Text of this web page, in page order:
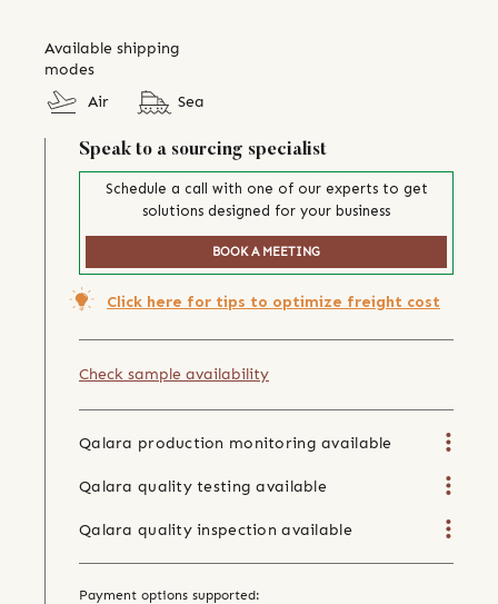
Available shipping
modes
Air
Sea
Speak to a sourcing specialist
Schedule a call with one of our experts to get
solutions designed for your business
BOOK A MEETING
Click here for tips to optimize freight cost
Check sample availability
Qalara production monitoring available
Qalara quality testing available
Qalara quality inspection available
Payment options supported: